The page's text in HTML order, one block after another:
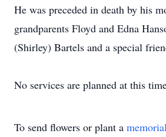
He was preceded in death by his
grandparents Floyd and Edna
(Shirley) Bartels and a special
No services are planned at this
To send flowers or plant a